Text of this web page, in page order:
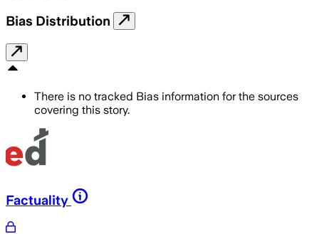
Bias Distribution
There is no tracked Bias information for the sources
covering this story.
Factuality